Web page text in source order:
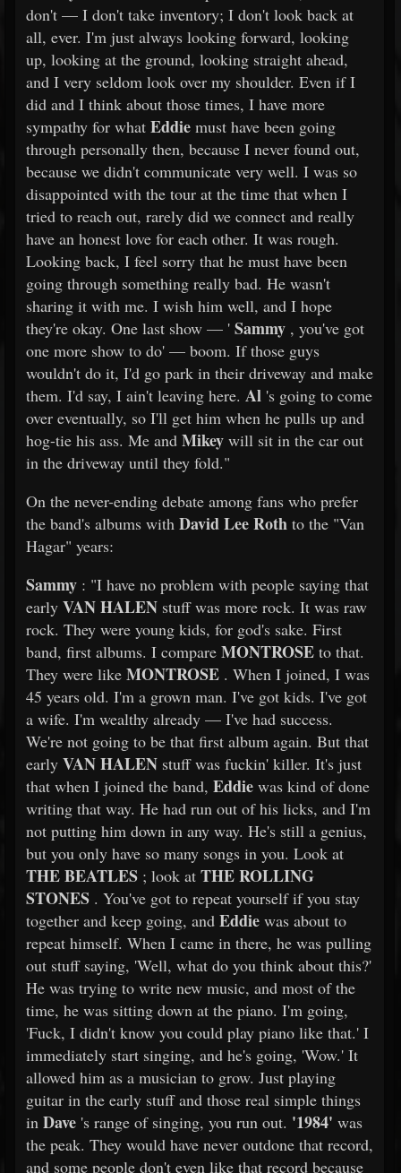
don't — I don't take inventory; I don't look back at
all, ever. I'm just always looking forward, looking
up, looking at the ground, looking straight ahead,
and I very seldom look over my shoulder. Even if I
did and I think about those times, I have more
sympathy for what Eddie must have been going
through personally then, because I never found out,
because we didn't communicate very well. I was so
disappointed with the tour at the time that when I
tried to reach out, rarely did we connect and really
have an honest love for each other. It was rough.
Looking back, I feel sorry that he must have been
going through something really bad. He wasn't
sharing it with me. I wish him well, and I hope
they're okay. One last show — ' Sammy , you've got
one more show to do' — boom. If those guys
wouldn't do it, I'd go park in their driveway and make
them. I'd say, I ain't leaving here. Al 's going to come
over eventually, so I'll get him when he pulls up and
hog-tie his ass. Me and Mikey will sit in the car out
in the driveway until they fold."
On the never-ending debate among fans who prefer
the band's albums with David Lee Roth to the "Van
Hagar" years:
Sammy : "I have no problem with people saying that
early VAN HALEN stuff was more rock. It was raw
rock. They were young kids, for god's sake. First
band, first albums. I compare MONTROSE to that.
They were like MONTROSE . When I joined, I was
45 years old. I'm a grown man. I've got kids. I've got
a wife. I'm wealthy already — I've had success.
We're not going to be that first album again. But that
early VAN HALEN stuff was fuckin' killer. It's just
that when I joined the band, Eddie was kind of done
writing that way. He had run out of his licks, and I'm
not putting him down in any way. He's still a genius,
but you only have so many songs in you. Look at
THE BEATLES ; look at THE ROLLING
STONES . You've got to repeat yourself if you stay
together and keep going, and Eddie was about to
repeat himself. When I came in there, he was pulling
out stuff saying, 'Well, what do you think about this?'
He was trying to write new music, and most of the
time, he was sitting down at the piano. I'm going,
'Fuck, I didn't know you could play piano like that.' I
immediately start singing, and he's going, 'Wow.' It
allowed him as a musician to grow. Just playing
guitar in the early stuff and those real simple things
in Dave 's range of singing, you run out. '1984' was
the peak. They would have never outdone that record,
and some people don't even like that record because